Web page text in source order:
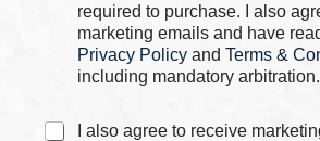
required to purchase. I also
marketing emails and have
Privacy Policy and Terms &
including mandatory arbitration.
C
I also agree to receive